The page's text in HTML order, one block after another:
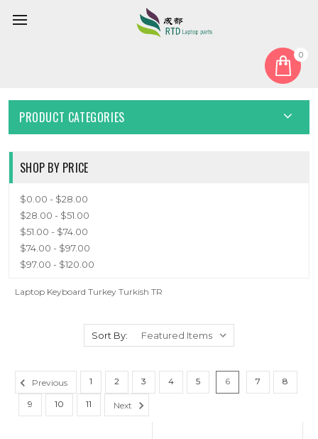
0
Turkish TR
PRODUCT CATEGORIES
SHOP BY PRICE
$0.00 - $28.00
$28.00 - $51.00
$51.00 - $74.00
$74.00 - $97.00
$97.00 - $120.00
Laptop Keyboard Turkey Turkish TR
Sort By:
Previous 1 2 3 4 5 6 7 8
9 10 11 Next